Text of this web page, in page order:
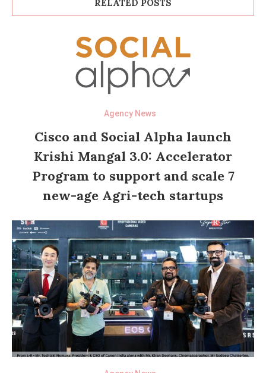
RELATED POSTS
Agency News
Cisco and Social Alpha launch
Krishi Mangal 3.0: Accelerator
Program to support and scale 7
new-age Agri-tech startups